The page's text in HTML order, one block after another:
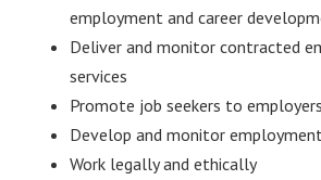
employment and career
Deliver and monitor contracted
services
Promote job seekers to employers
Develop and monitor
Work legally and ethically